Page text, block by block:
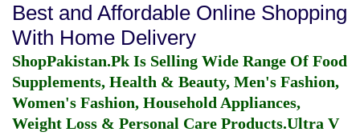
Best and Affordable Online Shopping
With Home Delivery
ShopPakistan.Pk Is Selling Wide Range Of Food
Supplements, Health & Beauty, Men's Fashion,
Women's Fashion, Household Appliances,
Weight Loss & Personal Care Products.Ultra V